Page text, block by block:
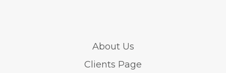
About Us
Clients Page